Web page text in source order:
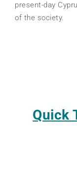
present-day
of the society.
Quick